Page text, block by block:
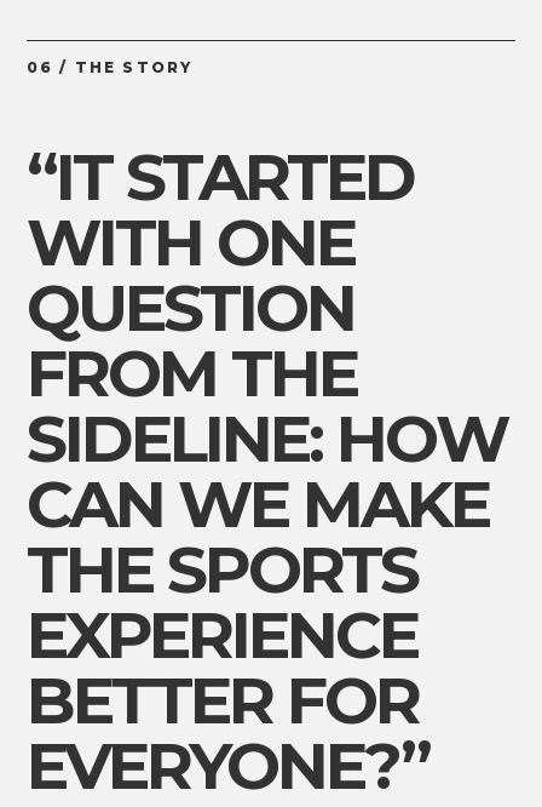
06 / THE STORY
“IT STARTED
WITH ONE
QUESTION
FROM THE
SIDELINE: HOW
CAN WE MAKE
THE SPORTS
EXPERIENCE
BETTER FOR
EVERYONE?”